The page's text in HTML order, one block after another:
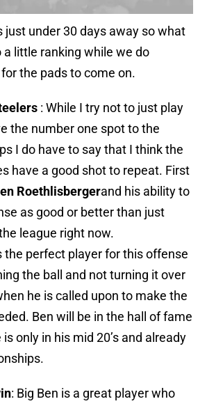
just under 30 days away so what
little ranking while we do
the pads to come on.
: While I try not to just play
the number one spot to the
I do have to say that I think the
have a good shot to repeat. First
Roethlisbergerand his ability to
as good or better than just
league right now.
the perfect player for this offense
the ball and not turning it over
he is called upon to make the
Ben will be in the hall of fame
only in his mid 20’s and already
: Big Ben is a great player who